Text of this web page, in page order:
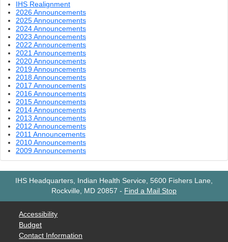
IHS Realignment
2026 Announcements
2025 Announcements
2024 Announcements
2023 Announcements
2022 Announcements
2021 Announcements
2020 Announcements
2019 Announcements
2018 Announcements
2017 Announcements
2016 Announcements
2015 Announcements
2014 Announcements
2013 Announcements
2012 Announcements
2011 Announcements
2010 Announcements
2009 Announcements
IHS Headquarters, Indian Health Service, 5600 Fishers Lane,
Rockville, MD 20857 - Find a Mail Stop
Accessibility
Budget
Contact Information